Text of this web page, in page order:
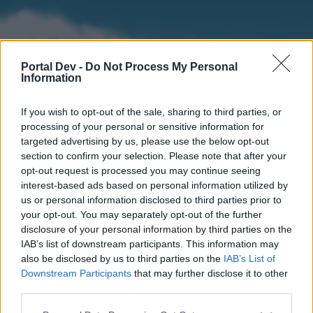
Portal Dev - Do Not Process My Personal
Information
If you wish to opt-out of the sale, sharing to third parties, or
processing of your personal or sensitive information for
targeted advertising by us, please use the below opt-out
section to confirm your selection. Please note that after your
opt-out request is processed you may continue seeing
interest-based ads based on personal information utilized by
us or personal information disclosed to third parties prior to
your opt-out. You may separately opt-out of the further
disclosure of your personal information by third parties on the
IAB’s list of downstream participants. This information may
also be disclosed by us to third parties on the IAB’s List of
Downstream Participants that may further disclose it to other
Home
External Redirect
Forums Calendar